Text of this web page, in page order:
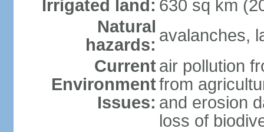
Irrigated land: 630 sq km
Natural
hazards: avalanches,
Current
Environment
Issues:
air pollution
from
and erosion
loss of